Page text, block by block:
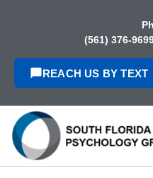
(561) 376-
REACH US BY TEXT